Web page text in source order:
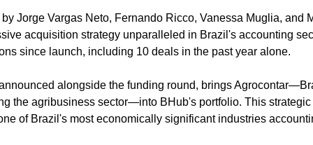
Jorge Vargas Neto, Fernando Ricco, Vanessa Muglia, and
acquisition strategy unparalleled in Brazil's accounting
since launch, including 10 deals in the past year alone.
alongside the funding round, brings
the agribusiness sector—into BHub's portfolio. This
of Brazil's most economically significant industries